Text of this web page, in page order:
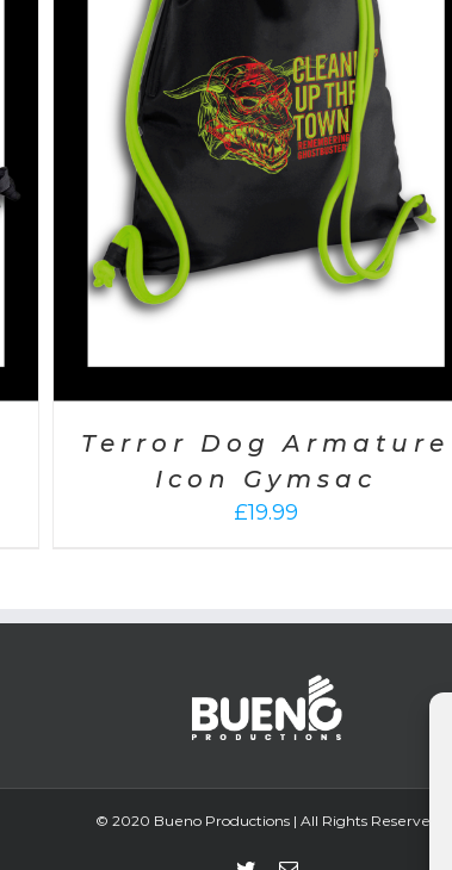
Terror Dog Armature
Icon Gymsac
£19.99
© 2020 Bueno Productions | All Rights Reserved